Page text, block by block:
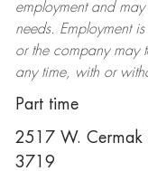
employment and
needs. Employment
or the company may
any time, with or
Part time
2517 W. Cermak
3719